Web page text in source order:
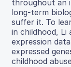
throughout an
long-term
suffer it. To
in childhood, Li
expression
expressed
childhood